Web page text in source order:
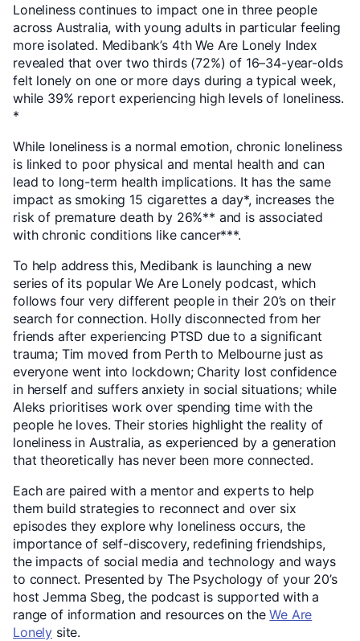
Loneliness continues to impact one in three people
across Australia, with young adults in particular feeling
more isolated. Medibank’s 4th We Are Lonely Index
revealed that over two thirds (72%) of 16–34-year-olds
felt lonely on one or more days during a typical week,
while 39% report experiencing high levels of loneliness.
*
While loneliness is a normal emotion, chronic loneliness
is linked to poor physical and mental health and can
lead to long-term health implications. It has the same
impact as smoking 15 cigarettes a day*, increases the
risk of premature death by 26%** and is associated
with chronic conditions like cancer***.
To help address this, Medibank is launching a new
series of its popular We Are Lonely podcast, which
follows four very different people in their 20’s on their
search for connection. Holly disconnected from her
friends after experiencing PTSD due to a significant
trauma; Tim moved from Perth to Melbourne just as
everyone went into lockdown; Charity lost confidence
in herself and suffers anxiety in social situations; while
Aleks prioritises work over spending time with the
people he loves. Their stories highlight the reality of
loneliness in Australia, as experienced by a generation
that theoretically has never been more connected.
Each are paired with a mentor and experts to help
them build strategies to reconnect and over six
episodes they explore why loneliness occurs, the
importance of self-discovery, redefining friendships,
the impacts of social media and technology and ways
to connect. Presented by The Psychology of your 20’s
host Jemma Sbeg, the podcast is supported with a
range of information and resources on theWe Are
Lonely site.